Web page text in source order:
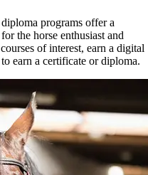
programs offer a
the horse enthusiast and
of interest, earn a digital
earn a certificate or diploma.